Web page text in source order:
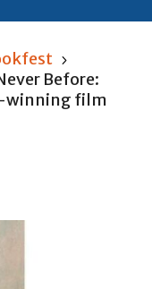
5
Before:
winning film